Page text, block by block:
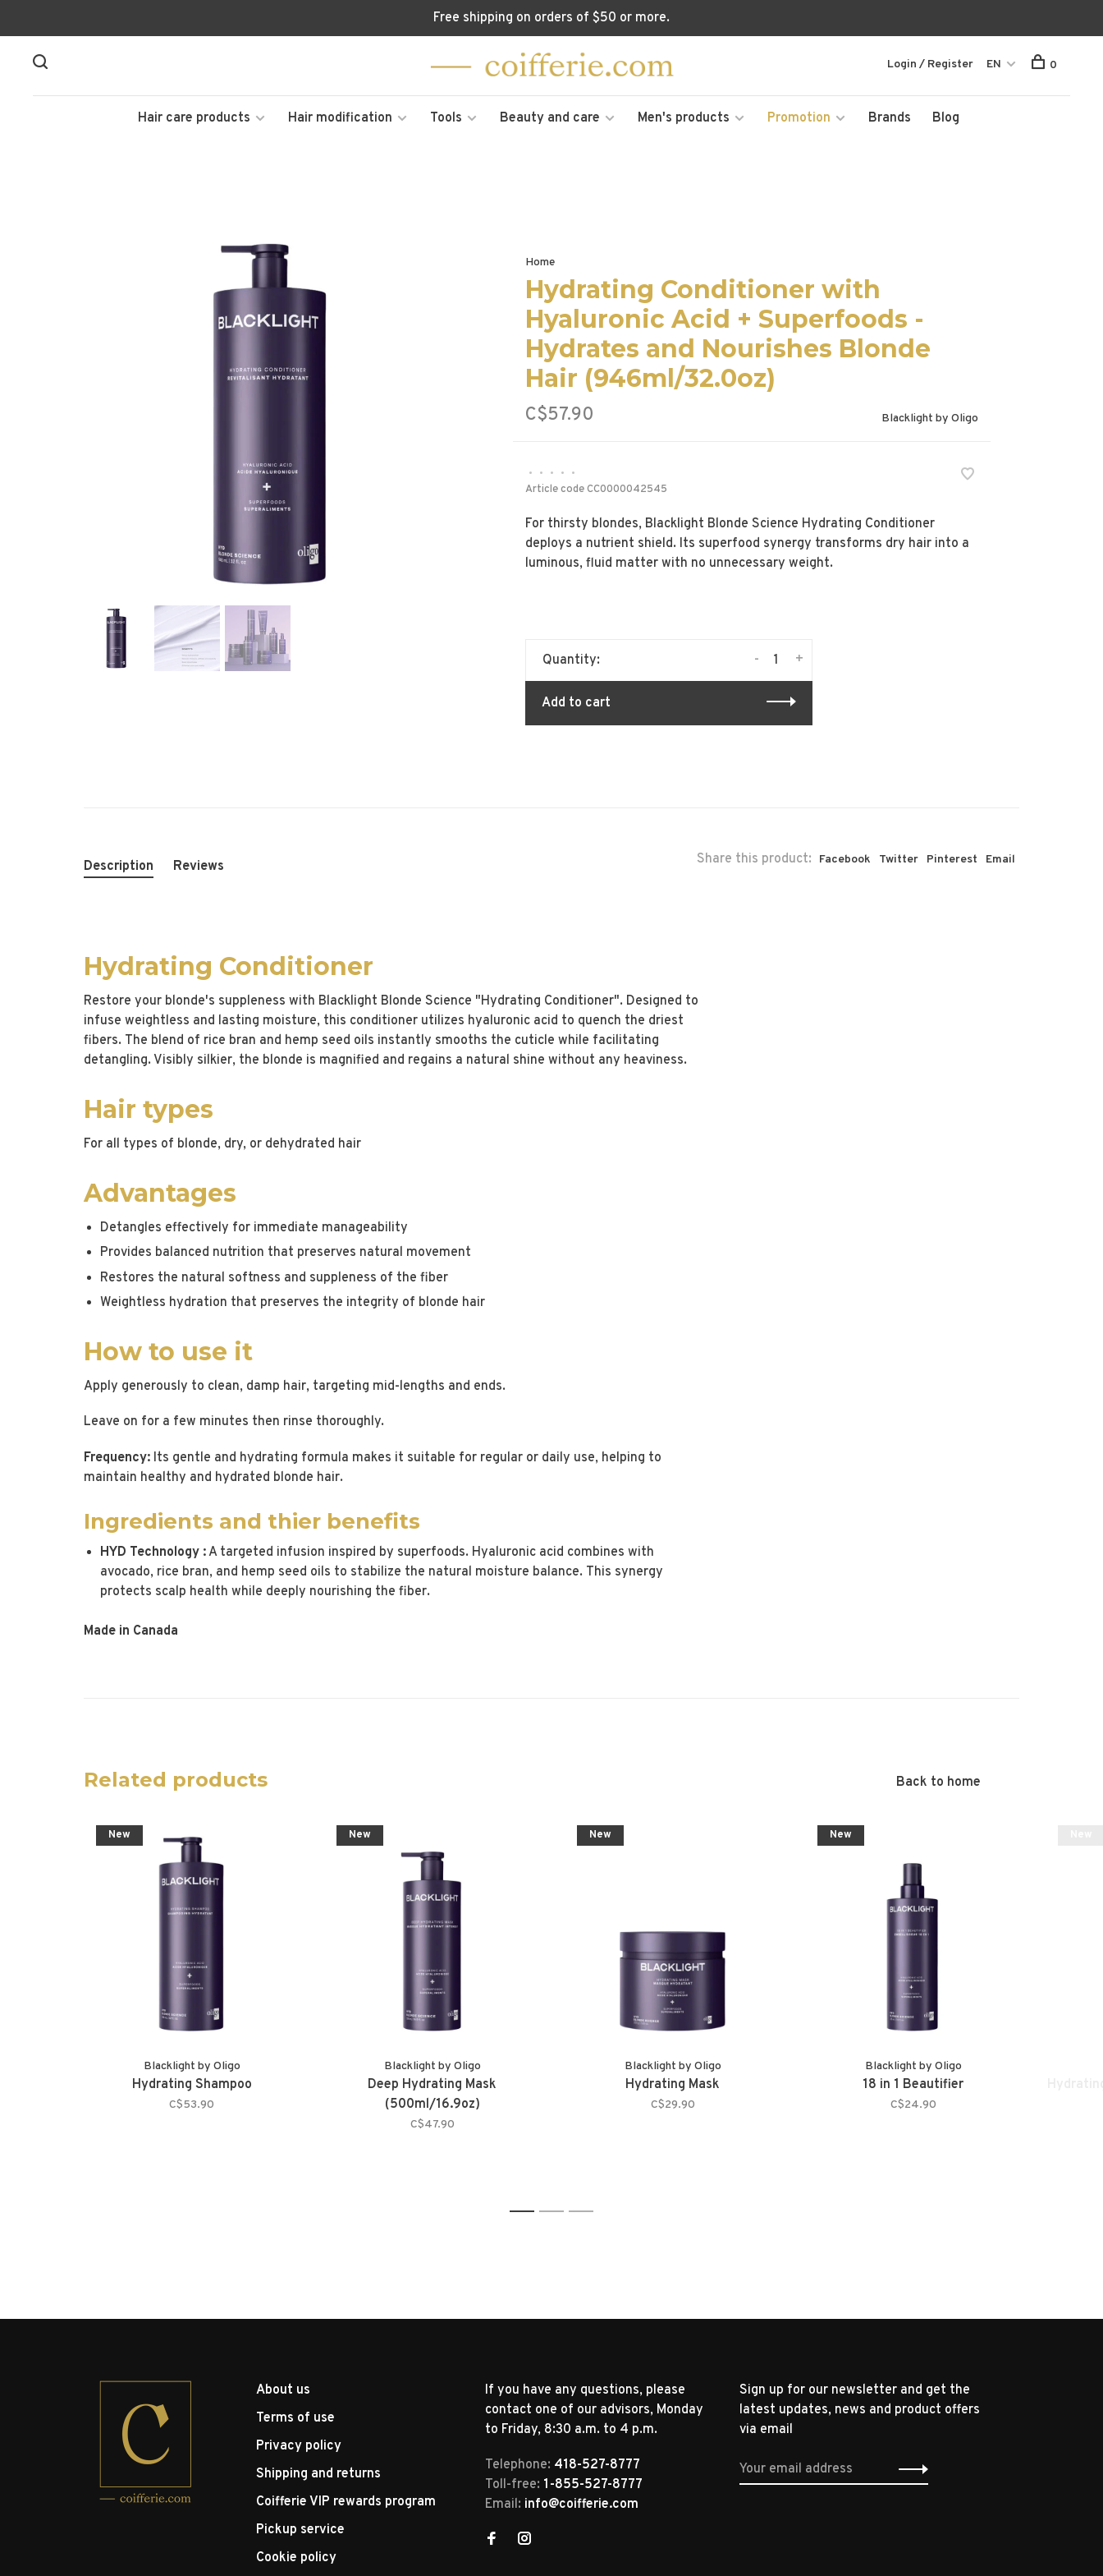
Free shipping on orders of $50 or more.
Hair care products Hair modification Tools Beauty and care Men's products Promotion Brands Blog
Login / Register EN 0
Home
Hydrating Conditioner with
Hyaluronic Acid + Superfoods -
Hydrates and Nourishes Blonde
Hair (946ml/32.0oz)
C$57.90 Blacklight by Oligo
• • • •
•
Article codeCC0000042545
For thirsty blondes, Blacklight Blonde Science Hydrating Conditioner
deploys a nutrient shield. Its superfood synergy transforms dry hair into a
luminous, fluid matter with no unnecessary weight.
Quantity: +
-
Add to cart
Share this product: Facebook Twitter Pinterest Email
Description Reviews
Hydrating Conditioner
Restore your blonde's suppleness with Blacklight Blonde Science "Hydrating Conditioner". Designed to
infuse weightless and lasting moisture, this conditioner utilizes hyaluronic acid to quench the driest
fibers. The blend of rice bran and hemp seed oils instantly smooths the cuticle while facilitating
detangling. Visibly silkier, the blonde is magnified and regains a natural shine without any heaviness.
Hair types
For all types of blonde, dry, or dehydrated hair
Advantages
Detangles effectively for immediate manageability
Provides balanced nutrition that preserves natural movement
Restores the natural softness and suppleness of the fiber
Weightless hydration that preserves the integrity of blonde hair
How to use it
Apply generously to clean, damp hair, targeting mid-lengths and ends.
Leave on for a few minutes then rinse thoroughly.
Frequency: Its gentle and hydrating formula makes it suitable for regular or daily use, helping to
maintain healthy and hydrated blonde hair.
Ingredients and thier benefits
HYD Technology :A targeted infusion inspired by superfoods. Hyaluronic acid combines with
avocado, rice bran, and hemp seed oils to stabilize the natural moisture balance. This synergy
protects scalp health while deeply nourishing the fiber.
Made in Canada
Related products Back to home
New
Blacklight by Oligo
Hydrating Shampoo
C$53.90
New
Blacklight by Oligo
Deep Hydrating Mask
(500ml/16.9oz)
C$47.90
New
Blacklight by Oligo
Hydrating Mask
C$29.90
New
Blacklight by Oligo
18 in 1 Beautifier
C$24.90
1 2 3
About us
Terms of use
Privacy policy
Shipping and returns
Coifferie VIP rewards program
Pickup service
Cookie policy
Sign up for our newsletter and get the
latest updates, news and product offers
via email
If you have any questions, please
contact one of our advisors, Monday
to Friday, 8:30 a.m. to 4 p.m.
Telephone: 418-527-8777
Toll-free: 1-855-527-8777
Email: info@coifferie.com